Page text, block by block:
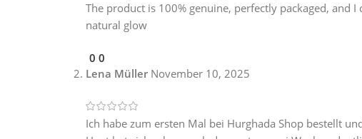
The product is 100% genuine, perfectly packaged, and
natural glow
0 0
Lena Müller November 10, 2025
Ich habe zum ersten Mal bei Hurghada Shop bestellt